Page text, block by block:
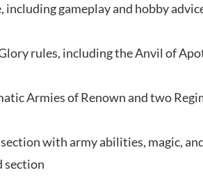
including gameplay and hobby
rules, including the Anvil of
Armies of Renown and two
section with army abilities, magic,
section